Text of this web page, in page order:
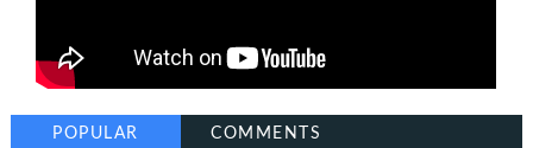
POPULAR COMMENTS